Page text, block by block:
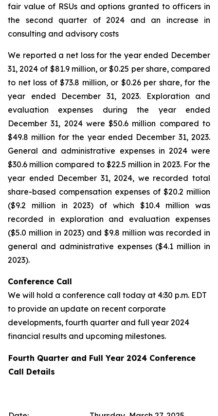
fair value of RSUs and options granted to officers in
the second quarter of 2024 and an increase in
consulting and advisory costs
We reported a net loss for the year ended December
31, 2024 of $81.9 million, or $0.25 per share, compared
to net loss of $73.8 million, or $0.26 per share, for the
year ended December 31, 2023. Exploration and
evaluation expenses during the year ended
December 31, 2024 were $50.6 million compared to
$49.8 million for the year ended December 31, 2023.
General and administrative expenses in 2024 were
$30.6 million compared to $22.5 million in 2023. For the
year ended December 31, 2024, we recorded total
share-based compensation expenses of $20.2 million
($9.2 million in 2023) of which $10.4 million was
recorded in exploration and evaluation expenses
($5.0 million in 2023) and $9.8 million was recorded in
general and administrative expenses ($4.1 million in
2023).
Conference Call
We will hold a conference call today at 4:30 p.m. EDT
to provide an update on recent corporate
developments, fourth quarter and full year 2024
financial results and upcoming milestones.
Fourth Quarter and Full Year 2024 Conference
Call Details